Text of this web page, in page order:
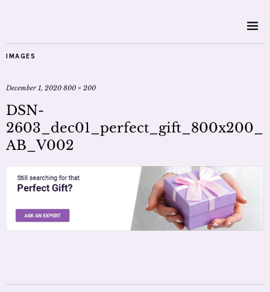
IMAGES
December 1, 2020 800 × 200
DSN-
2603_dec01_perfect_gift_800x200_
AB_V002